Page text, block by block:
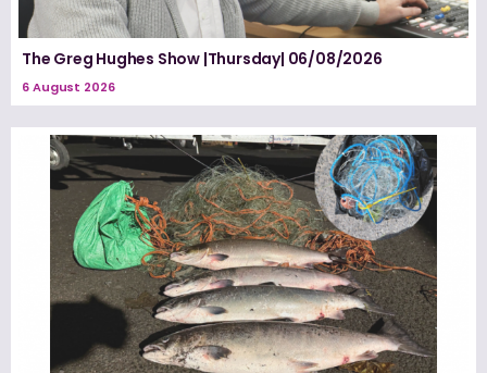
The Greg Hughes Show |Thursday| 06/08/2026
6 August 2026